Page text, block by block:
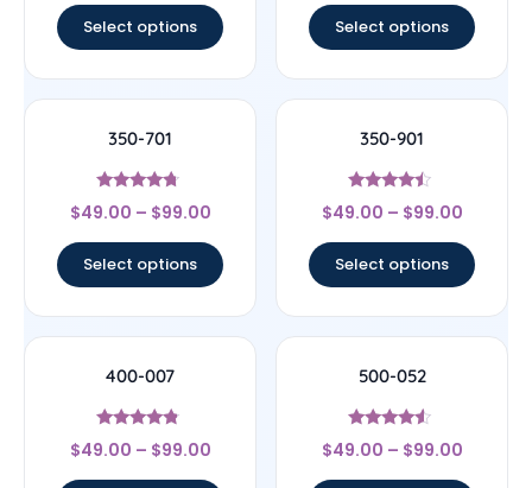
Select options Select options
350-701
Rated
4.5
$49.00 – $99.00
Select options
350-901
Rated
4.25
$49.00 – $99.00
Select options
400-007
Rated
4.6
$49.00 – $99.00
500-052
Rated
4.33
$49.00 – $99.00